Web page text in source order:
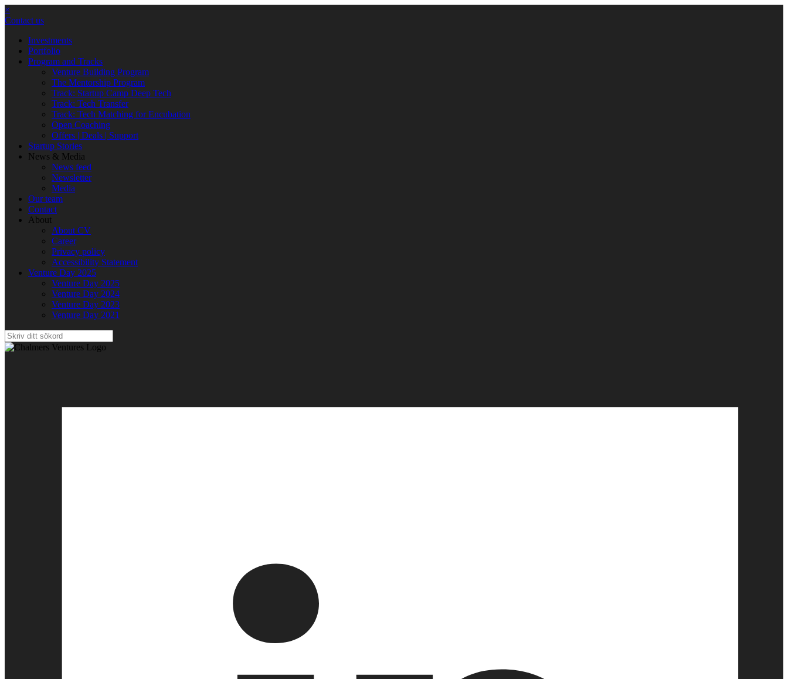
×
Contact us
Investments
Portfolio
Program and Tracks
Venture Building Program
The Mentorship Program
Track: Startup Camp Deep Tech
Track: Tech Transfer
Track: Tech Matching for Encubation
Open Coaching
Offers | Deals | Support
Startup Stories
News & Media
News feed
Newsletter
Media
Our team
Contact
About
About CV
Career
Privacy policy
Accessibility Statement
Venture Day 2025
Venture Day 2025
Venture Day 2024
Venture Day 2023
Venture Day 2021